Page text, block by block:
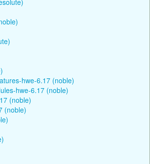
hwe-6.17 (noble)
hwe-6.17 (noble)
(noble)
(noble)